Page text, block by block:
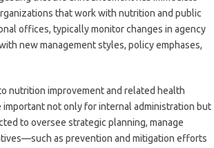
that work with nutrition and public
offices, typically monitor changes in agency
new management styles, policy emphases,
nutrition improvement and related health
not only for internal administration but
to oversee strategic planning, manage
as prevention and mitigation efforts